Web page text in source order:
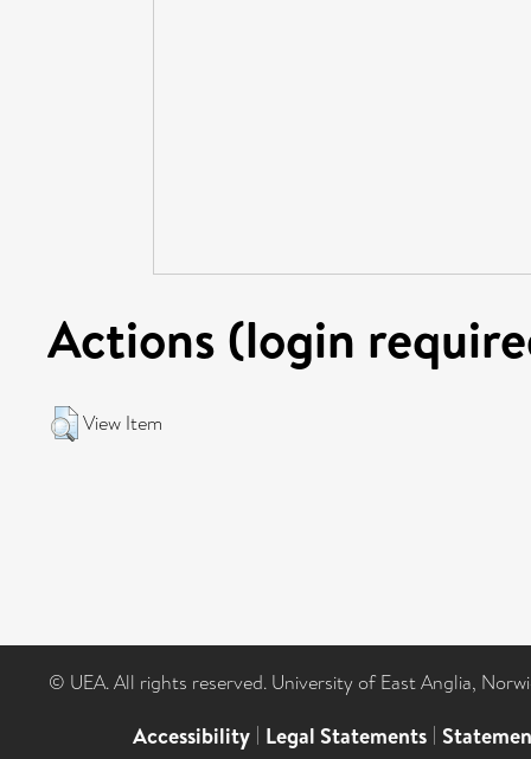
Actions (login
View Item
© UEA. All rights reserved. University of East Anglia,
Accessibility | Legal Statements |